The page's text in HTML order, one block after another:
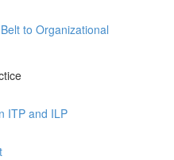
to Organizational
ITP and ILP